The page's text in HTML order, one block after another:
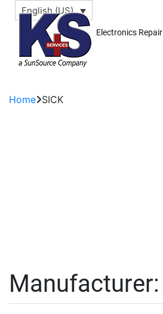
English (US)
Electronics Repair
Home SICK
Manufacturer: